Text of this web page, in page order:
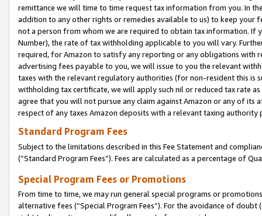
remittance we will time to time request tax information from you. In
addition to any other rights or remedies available to us) to keep your
not a person from whom we are required to obtain tax information. If
Number), the rate of tax withholding applicable to you will vary.
required, for Amazon to satisfy any reporting or any obligations
advertising fees payable to you, we will issue to you the relevant
taxes with the relevant regulatory authorities (for non-resident this is
withholding tax certificate, we will apply such nil or reduced tax rate
agree that you will not pursue any claim against Amazon or any of its
respect of any taxes Amazon deposits with a relevant taxing
Standard Program Fees
Subject to the limitations described in this Fee Statement and
(”Standard Program Fees”). Fees are calculated as a percentage of
Special Program Fees or Promotions
From time to time, we may run general special programs or
alternative fees (“Special Program Fees”). For the avoidance of